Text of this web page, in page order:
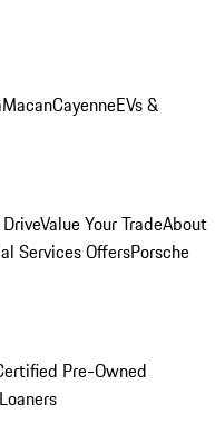
MacanCayenneEVs &
Value Your TradeAbout
Services OffersPorsche
Pre-Owned